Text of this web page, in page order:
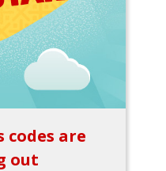
codes are
out